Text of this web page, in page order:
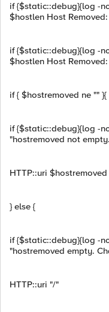
if {$static::debug}{log -
$hostlen Host
if {$static::debug}{log -
$hostlen Host
if { $hostremoved ne "" }{
if {$static::debug}{log -
"hostremoved not
HTTP::uri $hostremoved
} else {
if {$static::debug}{log -
"hostremoved empty.
HTTP::uri "/"